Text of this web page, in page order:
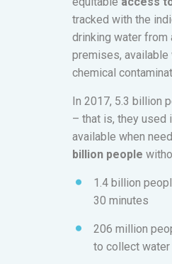
tracked with the
drinking water from
premises,
chemical
In 2017, 5.3 billion
– that is, they used
available when
billion people
1.4 billion
30 minutes
206 million
to collect water